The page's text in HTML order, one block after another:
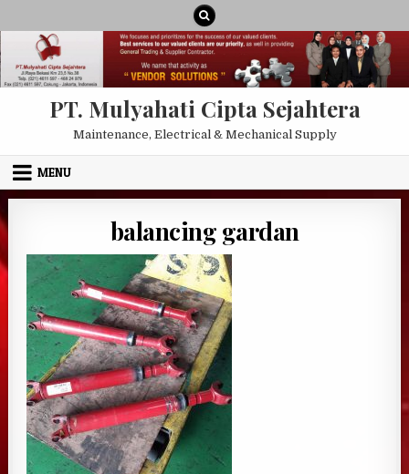
PT. Mulyahati Cipta Sejahtera
Maintenance, Electrical & Mechanical Supply
MENU
balancing gardan